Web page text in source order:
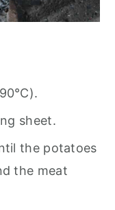
sheet.
the potatoes
the meat